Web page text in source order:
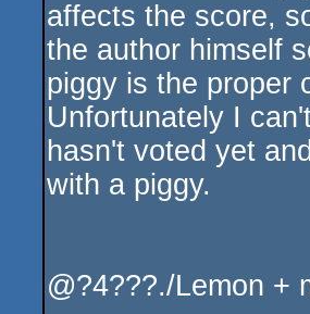
affects the score,
the author himself
piggy is the proper
Unfortunately I
hasn't voted yet
with a piggy.
@?4???./Lemon +